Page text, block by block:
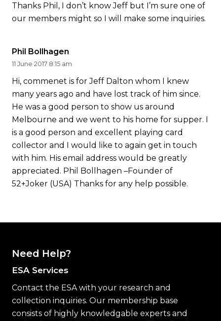
Thanks Phil, I don’t know Jeff but I’m sure one of
our members might so I will make some inquiries.
Phil Bollhagen
11 June 2017 8:15 am
Hi, commenet is for Jeff Dalton whom I knew
many years ago and have lost track of him since.
He was a good person to show us around
Melbourne and we went to his home for supper. I
is a good person and excellent playing card
collector and I would like to again get in touch
with him. His email address would be greatly
appreciated. Phil Bollhagen –Founder of
52+Joker (USA) Thanks for any help possible.
Need Help?
ESA Services
Contact the ESA with your research and
collection inquiries. Our membership base
consists of highly knowledgable experts and